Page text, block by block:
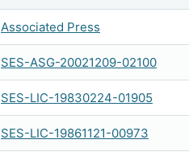
Associated Press
SES-ASG-20021209-02100
SES-LIC-19830224-01905
SES-LIC-19861121-00973